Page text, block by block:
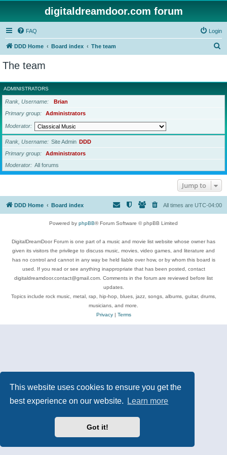
This website uses cookies to ensure you get the
best experience on our website.
Learn more
Got it!
digitaldreamdoor.com forum
FAQ Login
DDD Home Board index The team
r
c
The team
ADMINISTRATORS
Rank, Username
Brian
Primary group
Administrators
Moderator
Rank, Username Site Admin DDD
Primary group
Administrators
Moderator
All forums
Jump to
DDD Home Board index All times are UTC-04:00
Powered by phpBB® Forum Software © phpBB Limited
DigitalDreamDoor Forum is one part of a music and movie list website whose owner has
given its visitors the privilege to discuss music, movies, video games, and literature and
has no control and cannot in any way be held liable over how, or by whom this board is
used. If you read or see anything inappropriate that has been posted, contact
digitaldreamdoor.contact@gmail.com. Comments in the forum are reviewed before list
updates.
Topics include rock music, metal, rap, hip-hop, blues, jazz, songs, albums, guitar, drums,
musicians, and more.
Privacy| Terms